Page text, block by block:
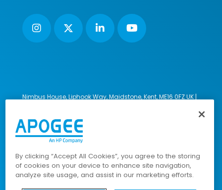
Nimbus House, Liphook Way, Maidstone, Kent, ME16 0FZ UK |
© 2023-2026 Apogee Corporation Limited. All Rights
Reserved.
By clicking “Accept All Cookies”, you agree to the storing
of cookies on your device to enhance site navigation,
analyze site usage, and assist in our marketing efforts.